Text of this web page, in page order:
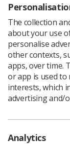
She was also
undertake
quality, not
failing to
“Your actions
competence. By
radiographer is
They concluded,
to the panel, it
the public.”
The collection
about your use
personalise
other contexts,
apps, over time.
or app is used
interests, which
advertising and/
Analytics